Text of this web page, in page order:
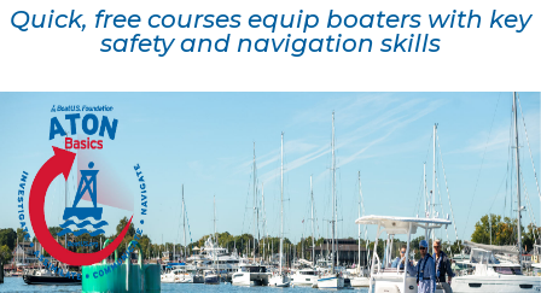
Quick, free courses equip boaters with key
safety and navigation skills